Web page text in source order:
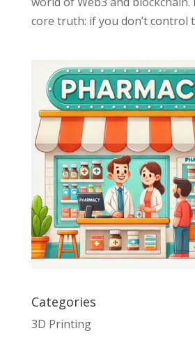
core truth: if you don’t control
Categories
3D Printing